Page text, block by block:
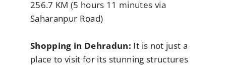
256.7 KM (5 hours 11 minutes via
Saharanpur Road)
Shopping in Dehradun: It is not just a
place to visit for its stunning structures